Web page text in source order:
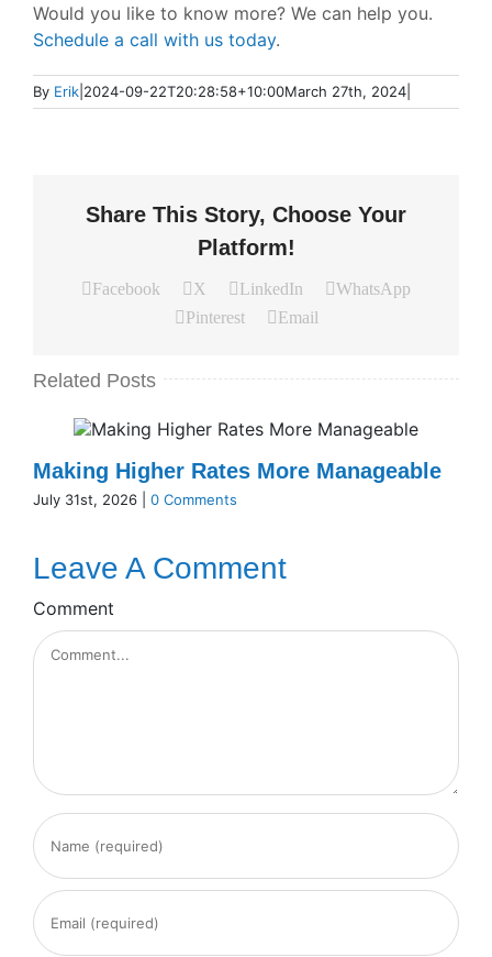
Would you like to know more? We can help you.
Schedule a call with us today.
By Erik 2024-09-22T20:28:58+10:00March 27th, 2024
Share This Story, Choose Your
Platform!
Facebook X LinkedIn
WhatsApp
Pinterest
Email
Related Posts
Making Higher Rates More Manageable
July 31st, 2026 0 Comments
Leave A Comment
Comment